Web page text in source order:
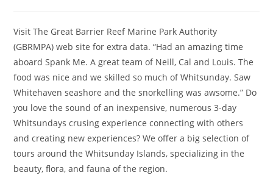
Visit The Great Barrier Reef Marine Park Authority
(GBRMPA) web site for extra data. “Had an amazing time
aboard Spank Me. A great team of Neill, Cal and Louis. The
food was nice and we skilled so much of Whitsunday. Saw
Whitehaven seashore and the snorkelling was awsome.” Do
you love the sound of an inexpensive, numerous 3-day
Whitsundays crusing experience connecting with others
and creating new experiences? We offer a big selection of
tours around the Whitsunday Islands, specializing in the
beauty, flora, and fauna of the region.